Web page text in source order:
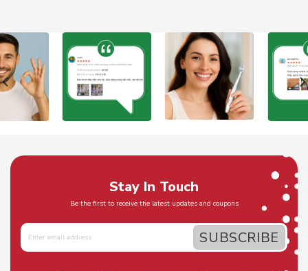
Stay In Touch
Be the first to receive the latest updates and coupons